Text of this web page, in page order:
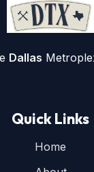
Dallas
Quick Links
Home